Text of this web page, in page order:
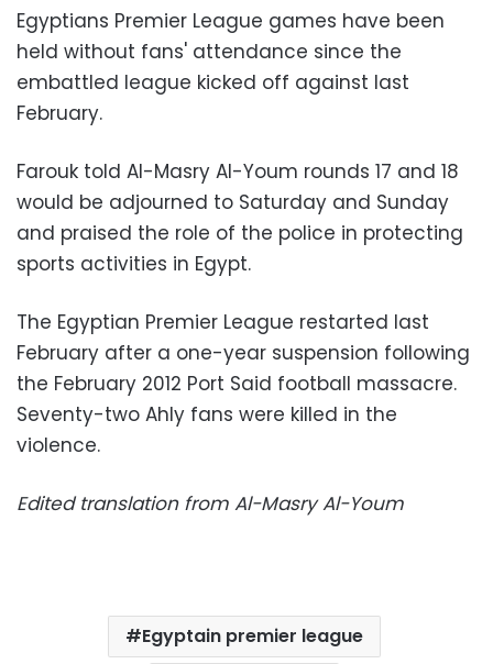
Egyptians Premier League games have been
held without fans' attendance since the
embattled league kicked off against last
February.
Farouk told Al-Masry Al-Youm rounds 17 and 18
would be adjourned to Saturday and Sunday
and praised the role of the police in protecting
sports activities in Egypt.
The Egyptian Premier League restarted last
February after a one-year suspension following
the February 2012 Port Said football massacre.
Seventy-two Ahly fans were killed in the
violence.
Edited translation from Al-Masry Al-Youm
Egyptain premier league